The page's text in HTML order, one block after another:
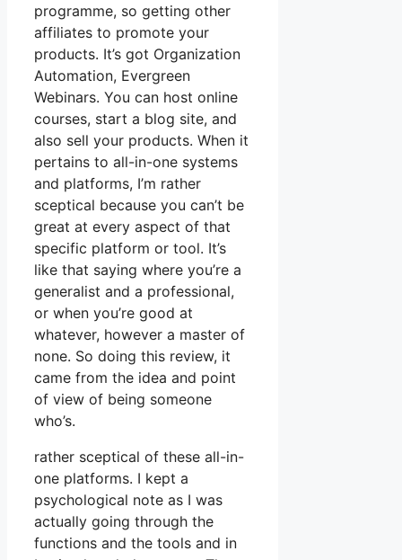
programme, so getting other
affiliates to promote your
products. It’s got Organization
Automation, Evergreen
Webinars. You can host online
courses, start a blog site, and
also sell your products. When it
pertains to all-in-one systems
and platforms, I’m rather
sceptical because you can’t be
great at every aspect of that
specific platform or tool. It’s
like that saying where you’re a
generalist and a professional,
or when you’re good at
whatever, however a master of
none. So doing this review, it
came from the idea and point
of view of being someone
who’s.
rather sceptical of these all-in-
one platforms. I kept a
psychological note as I was
actually going through the
functions and the tools and in